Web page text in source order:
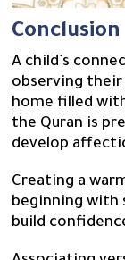
Conclusion
A child’s
observing their
home filled
the Quran is
develop
Creating a
beginning with
build